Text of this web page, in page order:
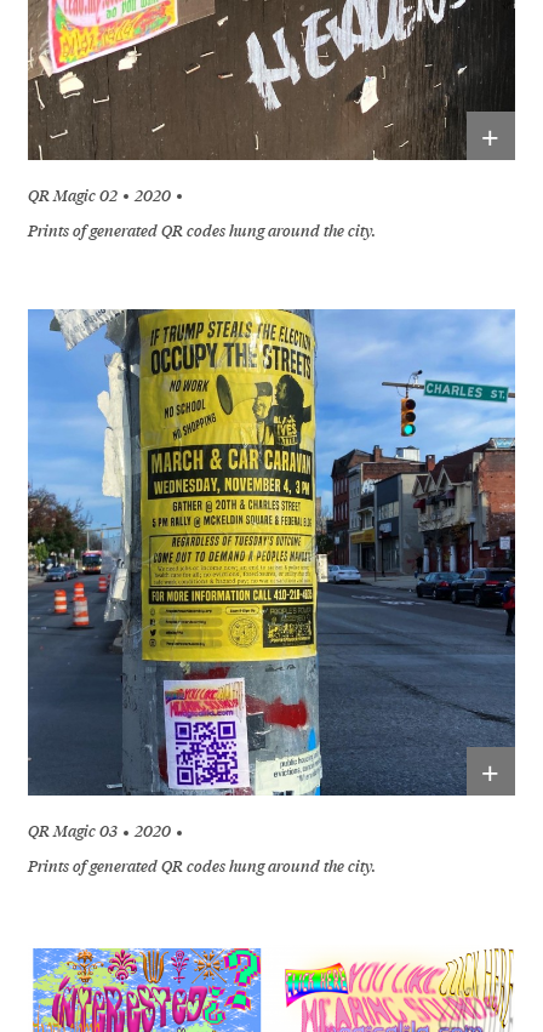
+
QR Magic 02
2020
Prints of generated QR codes hung around the city.
+
QR Magic 03
2020
Prints of generated QR codes hung around the city.